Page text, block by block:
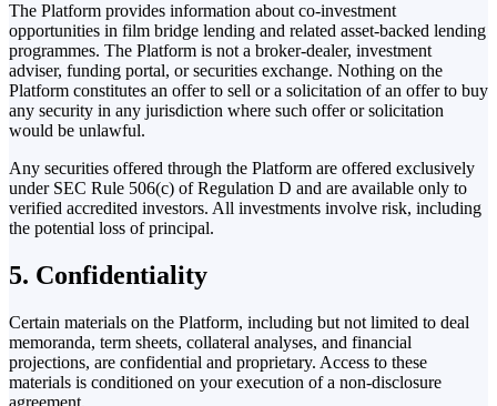
The Platform provides information about co-investment
opportunities in film bridge lending and related asset-backed lending
programmes. The Platform is not a broker-dealer, investment
adviser, funding portal, or securities exchange. Nothing on the
Platform constitutes an offer to sell or a solicitation of an offer to buy
any security in any jurisdiction where such offer or solicitation
would be unlawful.
Any securities offered through the Platform are offered exclusively
under SEC Rule 506(c) of Regulation D and are available only to
verified accredited investors. All investments involve risk, including
the potential loss of principal.
5. Confidentiality
Certain materials on the Platform, including but not limited to deal
memoranda, term sheets, collateral analyses, and financial
projections, are confidential and proprietary. Access to these
materials is conditioned on your execution of a non-disclosure
agreement.